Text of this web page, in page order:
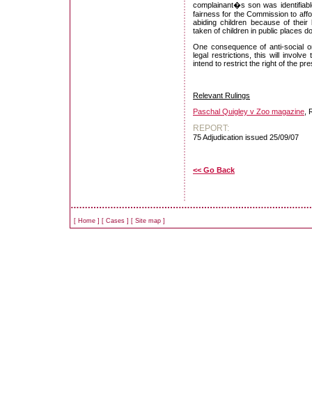
complainant�s son was
fairness for the Commission to
abiding children because of
taken of children in public places
One consequence of anti-social
legal restrictions, this will involve
intend to restrict the right of the
Relevant Rulings
Paschal Quigley v Zoo magazine ,
REPORT:
75 Adjudication issued 25/09/07
<< Go Back
[ Home ] [ Cases ] [ Site map ]